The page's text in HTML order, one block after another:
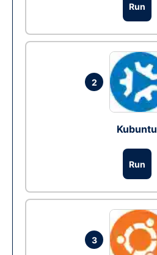
Run
2
Kubuntu
Run
3